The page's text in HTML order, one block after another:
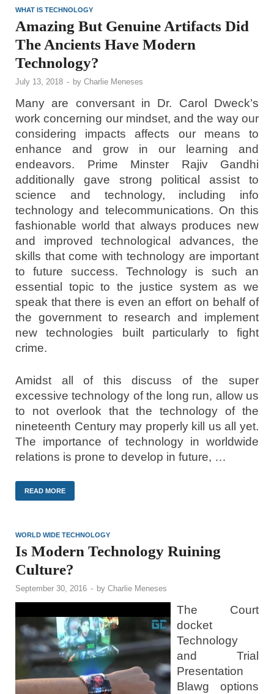
WHAT IS TECHNOLOGY
Amazing But Genuine Artifacts Did
The Ancients Have Modern
Technology?
July 13, 2018 - by Charlie Meneses
Many are conversant in Dr. Carol Dweck’s
work concerning our mindset, and the way our
considering impacts affects our means to
enhance and grow in our learning and
endeavors. Prime Minster Rajiv Gandhi
additionally gave strong political assist to
science and technology, including info
technology and telecommunications. On this
fashionable world that always produces new
and improved technological advances, the
skills that come with technology are important
to future success. Technology is such an
essential topic to the justice system as we
speak that there is even an effort on behalf of
the government to research and implement
new technologies built particularly to fight
crime.
Amidst all of this discuss of the super
excessive technology of the long run, allow us
to not overlook that the technology of the
nineteenth Century may properly kill us all yet.
The importance of technology in worldwide
relations is prone to develop in future, …
READ MORE
WORLD WIDE TECHNOLOGY
Is Modern Technology Ruining
Culture?
September 30, 2016 - by Charlie Meneses
The Court
docket
Technology
and Trial
Presentation
Blawg options